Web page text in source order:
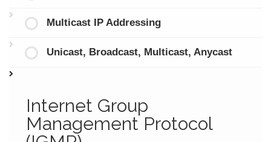
Multicast IP Addressing
Unicast, Broadcast, Multicast, Anycast
Internet Group
Management Protocol